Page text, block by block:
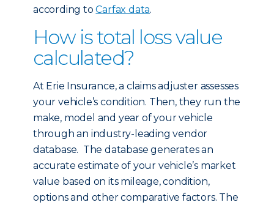
according toCarfax data.
How is total loss value
calculated?
At Erie Insurance, a claims adjuster assesses
your vehicle’s condition. Then, they run the
make, model and year of your vehicle
through an industry-leading vendor
database. The database generates an
accurate estimate of your vehicle’s market
value based on its mileage, condition,
options and other comparative factors. The